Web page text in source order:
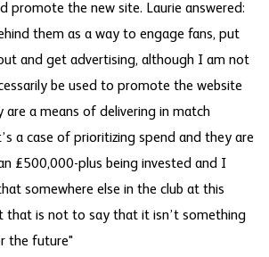
promote the new site. Laurie answered:
them as a way to engage fans, put
and get advertising, although I am not
be used to promote the website
are a means of delivering in match
a case of prioritizing spend and they are
£500,000-plus being invested and I
somewhere else in the club at this
that is not to say that it isn’t something
the future"